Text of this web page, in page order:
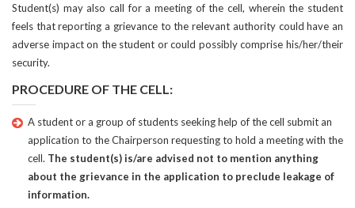
Student(s) may also call for a meeting of the cell, wherein the student
feels that reporting a grievance to the relevant authority could have an
adverse impact on the student or could possibly comprise his/her/their
security.
PROCEDURE OF THE CELL:
A student or a group of students seeking help of the cell submit an
application to the Chairperson requesting to hold a meeting with the
cell. The student(s) is/are advised not to mention anything
about the grievance in the application to preclude leakage of
information.